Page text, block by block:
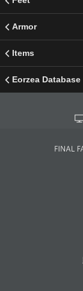
Armor
Items
Eorzea Database